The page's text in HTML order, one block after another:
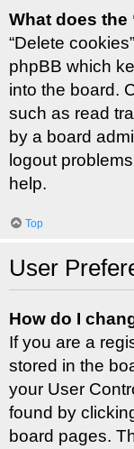
What does the
“Delete
phpBB which
into the board.
such as read
by a board
logout
help.
Top
User
How do I
If you are a
stored in the
your User
found by
board pages.